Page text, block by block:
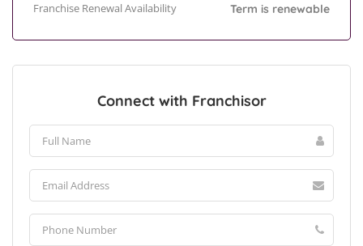
Franchise Renewal Availability Term is renewable
Connect with Franchisor